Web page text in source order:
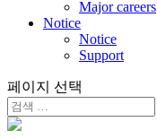
Major careers
Notice
Notice
Support
페이지 선택